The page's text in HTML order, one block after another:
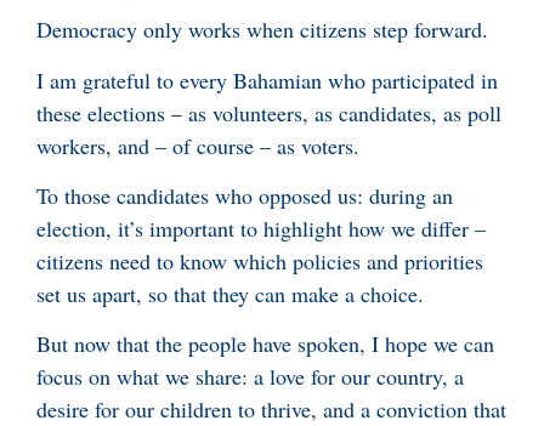
Democracy only works when citizens step forward.
I am grateful to every Bahamian who participated in
these elections – as volunteers, as candidates, as poll
workers, and – of course – as voters.
To those candidates who opposed us: during an
election, it’s important to highlight how we differ –
citizens need to know which policies and priorities
set us apart, so that they can make a choice.
But now that the people have spoken, I hope we can
focus on what we share: a love for our country, a
desire for our children to thrive, and a conviction that